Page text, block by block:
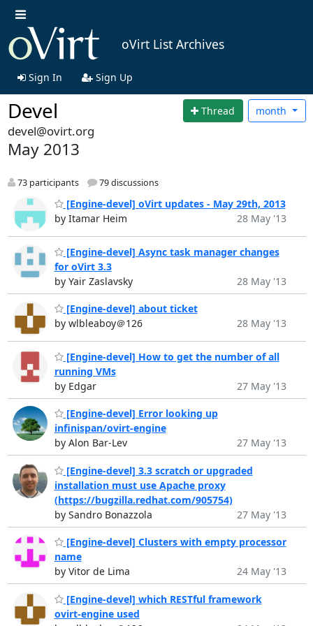
oVirt List Archives
Sign In Sign Up
Devel Thread month
devel@ovirt.org
May 2013
73 participants 79 discussions
[Engine-devel] oVirt updates - May 29th, 2013
by Itamar Heim
28 May '13
[Engine-devel] Async task manager changes
for oVirt 3.3
by Yair Zaslavsky
28 May '13
[Engine-devel] about ticket
by wlbleaboy＠126
28 May '13
[Engine-devel] How to get the number of all
running VMs
by Edgar
27 May '13
[Engine-devel] Error looking up
infinispan/ovirt-engine
by Alon Bar-Lev
27 May '13
[Engine-devel] 3.3 scratch or upgraded
installation must use Apache proxy
(https://bugzilla.redhat.com/905754)
by Sandro Bonazzola
27 May '13
[Engine-devel] Clusters with empty processor
name
by Vitor de Lima
24 May '13
[Engine-devel] which RESTful framework
ovirt-engine used